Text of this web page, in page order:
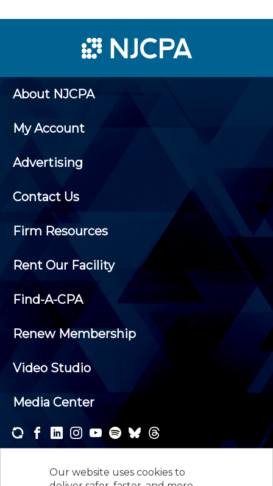
Our website uses cookies to
About NJCPA
My Account
Advertising
Contact Us
Firm Resources
Rent Our Facility
Find-A-CPA
Renew Membership
Video Studio
Media Center
newsletters and receive the news and events that
interest you.